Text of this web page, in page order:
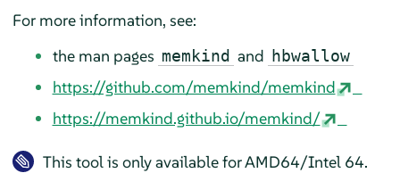
For more information, see:
the man pages memkind and hbwallow
https://github.com/memkind/memkind
https://memkind.github.io/memkind/
This tool is only available for AMD64/Intel 64.